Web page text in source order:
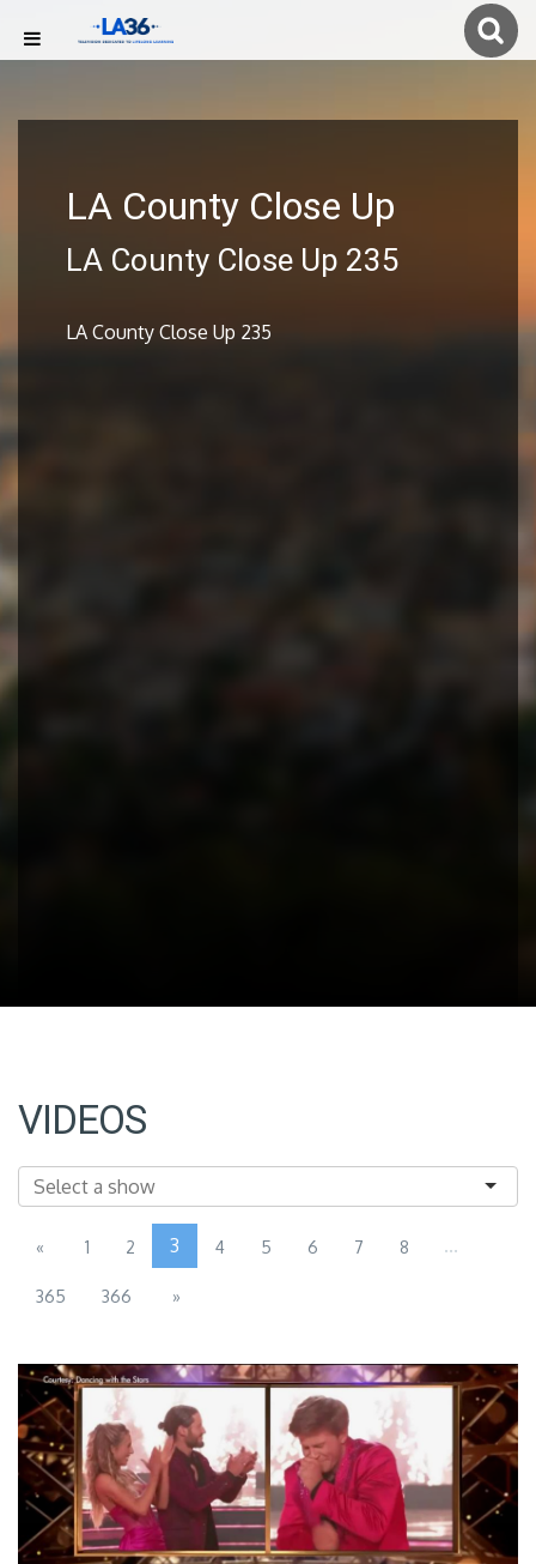
LA County Close Up
LA County Close Up 235
LA County Close Up 235
VIDEOS
« 1 2 3 4 5 6 7 8 ...
365 366 »